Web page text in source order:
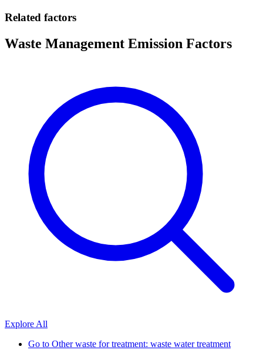
Related factors
Waste Management Emission Factors
Explore All
Go to Other waste for treatment: waste water treatment